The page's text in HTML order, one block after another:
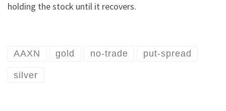
holding the stock until it recovers.
AAXN gold no-trade put-spread
silver